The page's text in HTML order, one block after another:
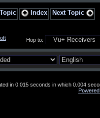
Index Next Topic
Hop to:
in 0.015 seconds in which 0.004